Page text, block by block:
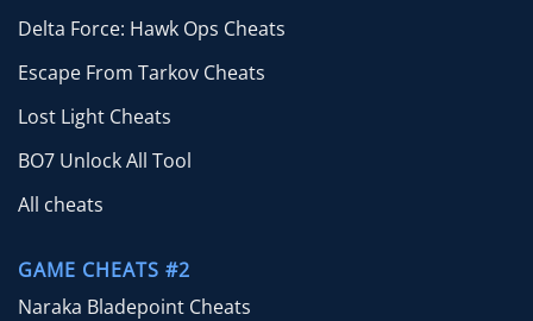
Delta Force: Hawk Ops Cheats
Escape From Tarkov Cheats
Lost Light Cheats
BO7 Unlock All Tool
All cheats
GAME CHEATS #2
Naraka Bladepoint Cheats